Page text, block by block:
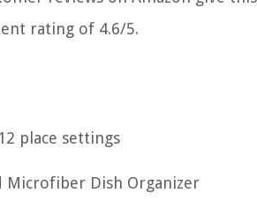
rating of 4.6/5.
place settings
Microfiber Dish Organizer